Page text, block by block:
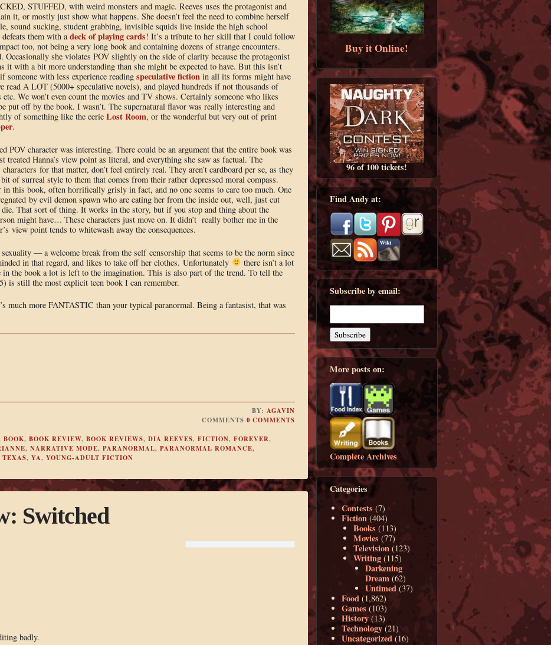
STUFFED, with weird monsters and magic. Reeves uses the protagonist and
it, or mostly just show what happens. She doesn’t feel the need to combine herself
sound sucking, student grabbing, invisible squids live inside the high school
them with adeck of playing cards! It’s a tribute to her skill that I could follow
too, not being a very long book and containing dozens of strange encounters.
Occasionally she violates POV slightly on the side of clarity because the protagonist
it with a bit more understanding than she might be expected to have. But this isn’t
someone with less experience reading speculative fictionin all its forms might have
read A LOT (5000+ speculative novels), and played hundreds if not thousands of
We won’t even count the movies and TV shows. Certainly someone who likes
off by the book. I wasn’t. The supernatural flavor was really interesting and
of something like the eerie Lost Room, or the wonderful but very out of print
.
POV character was interesting. There could be an argument that the entire book was
Hanna’s view point as literal, and everything she saw as factual. The
for that matter, don’t feel entirely real. They aren’t cardboard per se, as they
of surreal style to them that comes from their rather depressed moral compass.
this book, often horrifically grisly in fact, and no one seems to care too much. One
by evil demon spawn who are eating her from the inside out, well, just cut
die. That sort of thing. It works in the story, but if you stop and thing about the
might have… These characters just move on. It didn’t really bother me in the
view point tends to whitewash away the consequences.
— a welcome break from the self censorship that seems to be the norm since
in that regard, and likes to take off her clothes. Unfortunately
there isn’t a lot
the book a lot is left to the imagination. This is also part of the trend. To tell the
is still the most explicit teen book I can remember.
much more FANTASTIC than your typical paranormal. Being a fantasist, that was
BY:AGAVIN
COMMENTS0 COMMENTS
BOOK, BOOK REVIEW, BOOK REVIEWS, DIA REEVES, FICTION, FOREVER,
, NARRATIVE MODE, PARANORMAL, PARANORMAL ROMANCE,
TEXAS, YA, YOUNG-ADULT FICTION
Switched
badly.
Buy it Online!
96 of 100 tickets!
Find Andy at:
Subscribe by email:
More posts on:
Complete Archives
Categories
Contests (7)
Fiction (404)
Books (113)
Movies (77)
Television (123)
Writing (115)
Darkening
Dream (62)
Untimed (37)
Food (1,862)
Games (103)
History (13)
Technology (21)
Uncategorized (16)